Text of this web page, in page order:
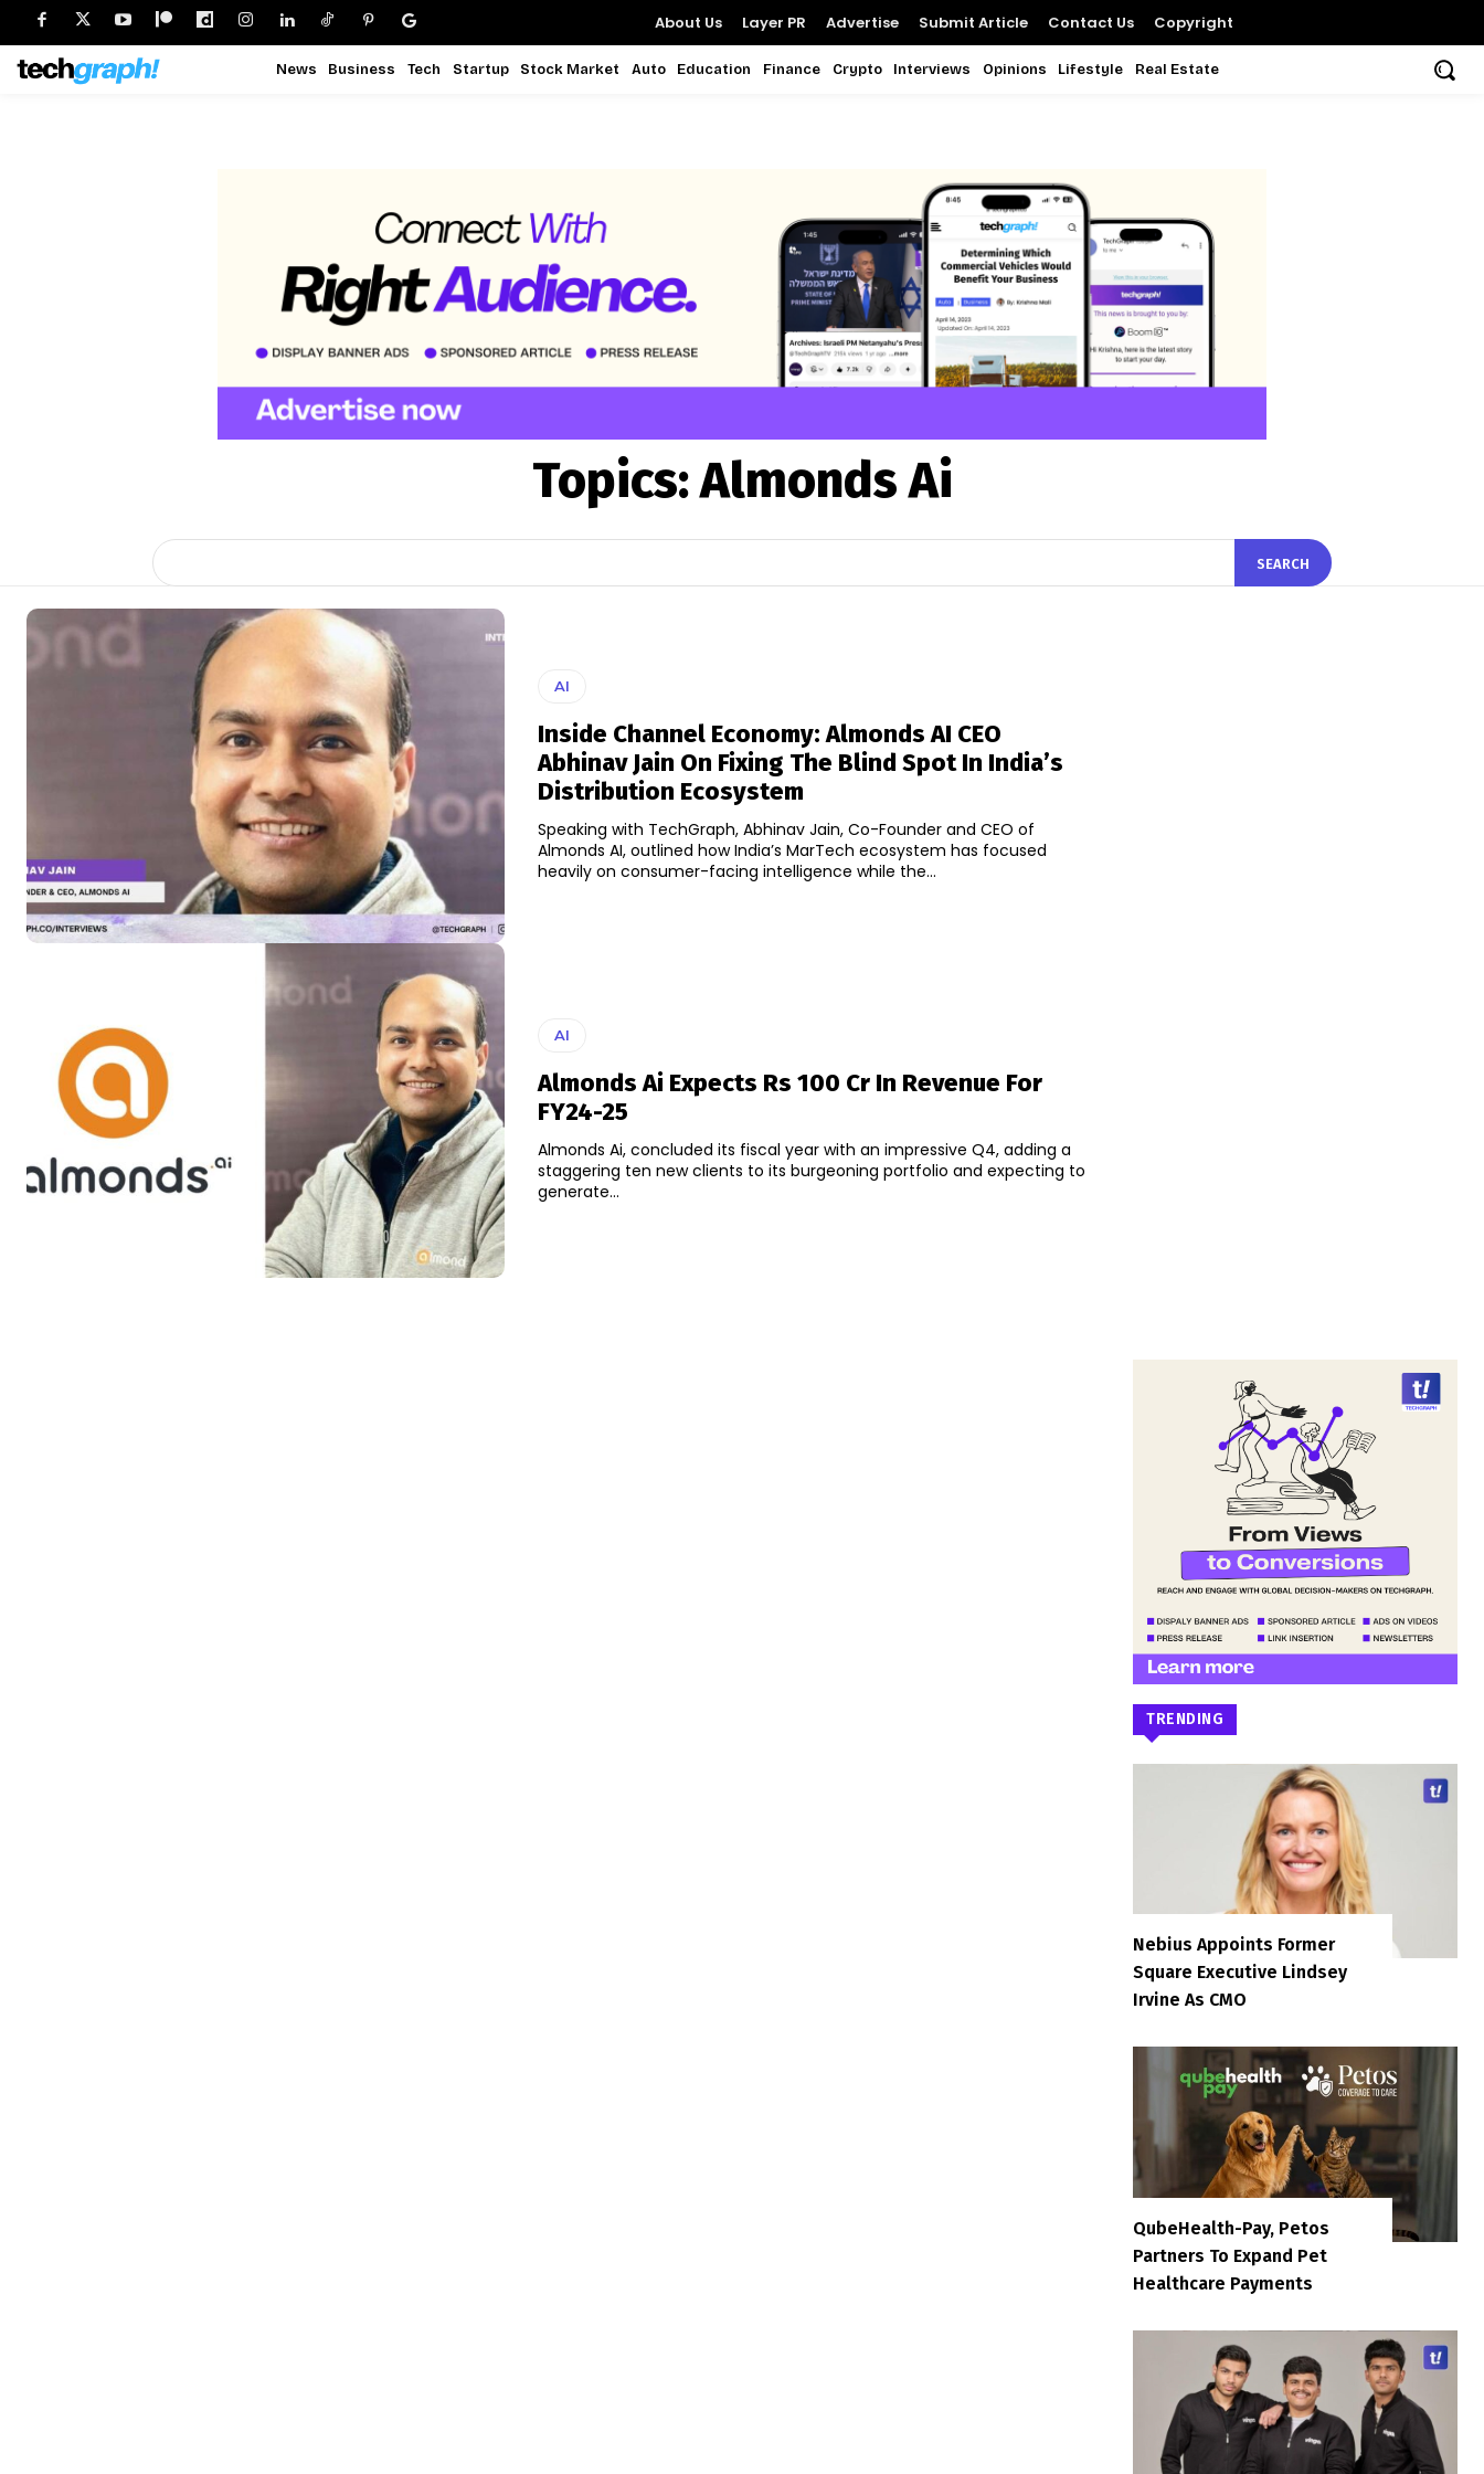
About Us Layer PR Advertise Submit Article Contact Us Copyright
News Business Tech Startup Stock Market Auto Education Finance Crypto Interviews Opinions Lifestyle Real Estate
Topics:Almonds Ai
SEARCH
AI
Inside Channel Economy: Almonds AI CEO
Abhinav Jain On Fixing The Blind Spot In India’s
Distribution Ecosystem
Speaking with TechGraph, Abhinav Jain, Co-Founder and CEO of
Almonds AI, outlined how India’s MarTech ecosystem has focused
heavily on consumer-facing intelligence while the...
AI
Almonds Ai Expects Rs 100 Cr In Revenue For
FY24-25
Almonds Ai, concluded its fiscal year with an impressive Q4, adding a
staggering ten new clients to its burgeoning portfolio and expecting to
generate...
TRENDING
Nebius Appoints Former
Square Executive Lindsey
Irvine As CMO
QubeHealth-Pay, Petos
Partners To Expand Pet
Healthcare Payments